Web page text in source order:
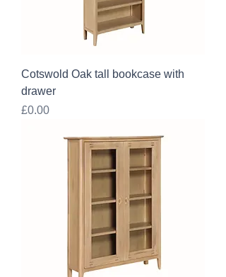
Cotswold Oak tall bookcase with
drawer
Price
£0.00